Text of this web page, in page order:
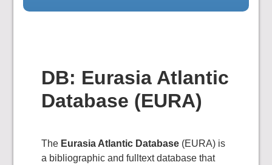
DB: Eurasia Atlantic
Database (EURA)
The Eurasia Atlantic Database (EURA) is
a bibliographic and fulltext database that